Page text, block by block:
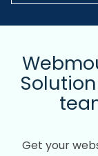
Get your